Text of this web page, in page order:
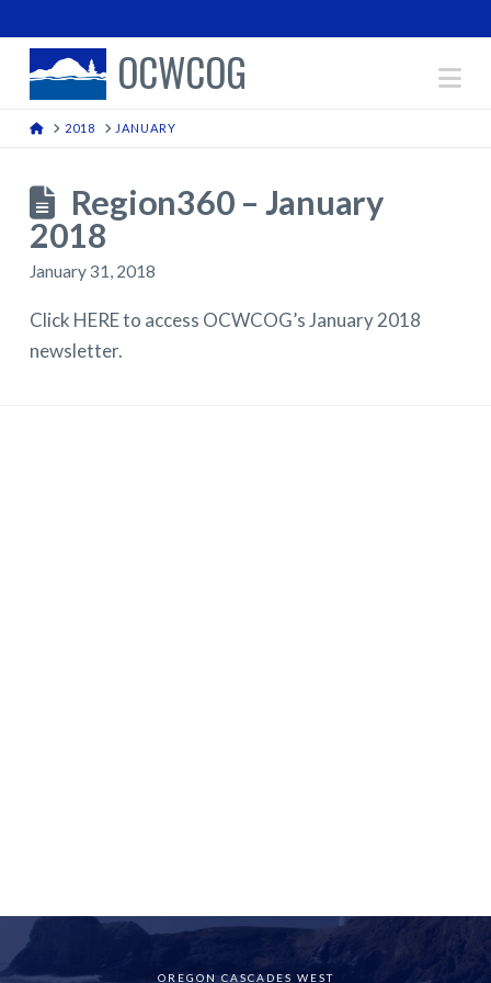
OCWCOG
HOME
2018 JANUARY
Region360 – January
2018
January 31, 2018
Click HERE to access OCWCOG’s January 2018
newsletter.
OREGON CASCADES WEST